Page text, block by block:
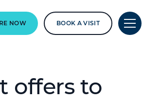
NOW BOOK A VISIT
offers to